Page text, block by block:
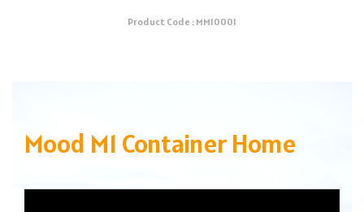
Product Code : MM10001
Mood M1 Container Home